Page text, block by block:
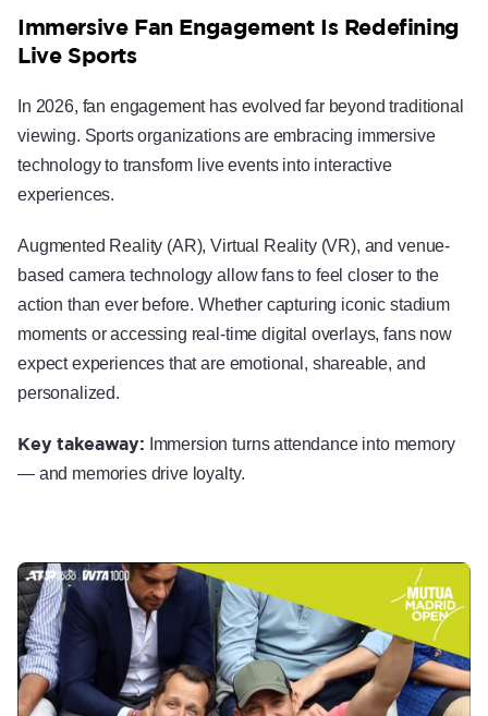
Immersive Fan Engagement Is Redefining
Live Sports
In 2026, fan engagement has evolved far beyond traditional
viewing. Sports organizations are embracing immersive
technology to transform live events into interactive
experiences.
Augmented Reality (AR), Virtual Reality (VR), and venue-
based camera technology allow fans to feel closer to the
action than ever before. Whether capturing iconic stadium
moments or accessing real-time digital overlays, fans now
expect experiences that are emotional, shareable, and
personalized.
Key takeaway: Immersion turns attendance into memory
— and memories drive loyalty.